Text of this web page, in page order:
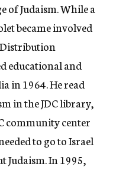
of Judaism. While a
became involved
educational and
in 1964. He read
in the JDC library,
community center
to go to Israel
Judaism. In 1995,